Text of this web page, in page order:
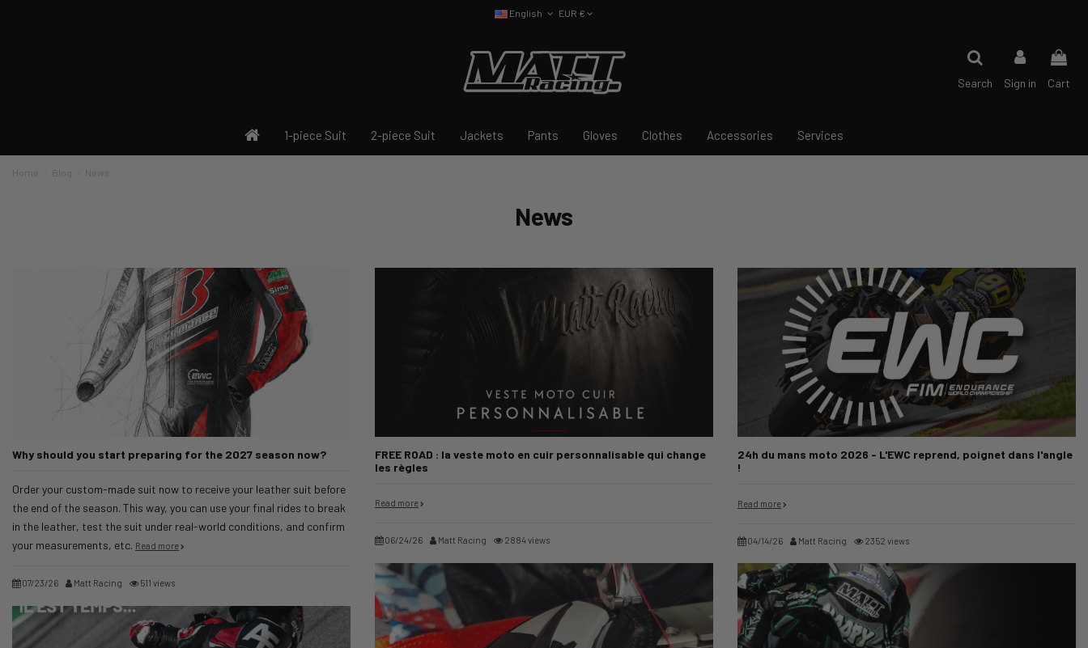
English EUR €
Search Sign in Cart
1-piece Suit 2-piece Suit Jackets Pants Gloves Clothes Accessories Services
Home Blog News
News
Why should you start preparing for the 2027 season now?
Order your custom-made suit now to receive your leather suit before
the end of the season. This way, you can use your final rides to break
in the leather, test the suit under real-world conditions, and confirm
your measurements, etc. Read more
07/23/26 Matt Racing 511 views
FREE ROAD : la veste moto en cuir personnalisable qui change
les règles
Read more
06/24/26 Matt Racing 2884 views
24h du mans moto 2026 - L'EWC reprend, poignet dans l'angle
!
Read more
04/14/26 Matt Racing 2352 views